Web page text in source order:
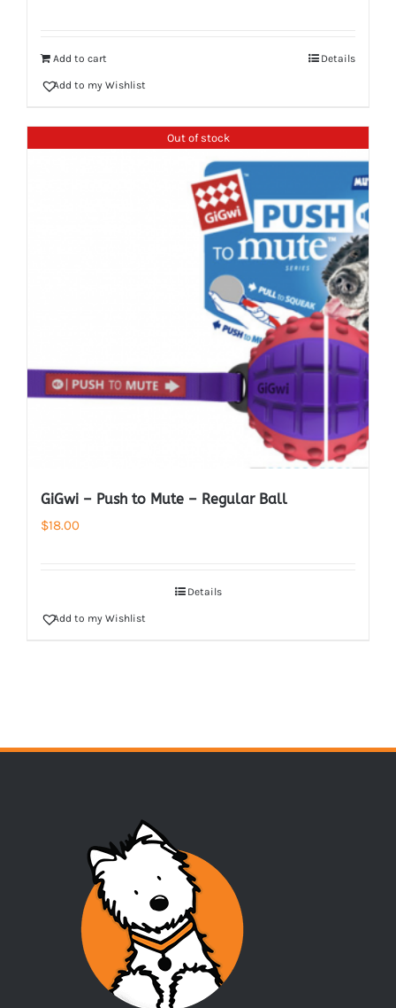
Add to cart Details
Add to my Wishlist
Out of stock
GiGwi – Push to Mute – Regular Ball
$18.00
Details
Add to my Wishlist